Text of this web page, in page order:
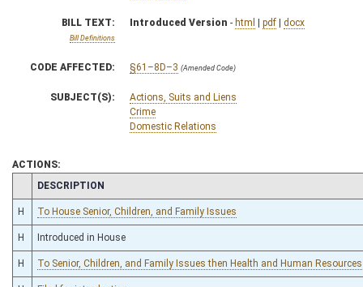
BILL TEXT:
Bill Definitions
Introduced Version - html | pdf | docx
CODE AFFECTED: §61–8D–3 (Amended Code)
SUBJECT(S):
Actions, Suits and Liens
Crime
Domestic Relations
ACTIONS:
CHAMBER
DESCRIPTION
H To House Senior, Children, and Family Issues
H Introduced in House
H To Senior, Children, and Family Issues then Health and Human Resources